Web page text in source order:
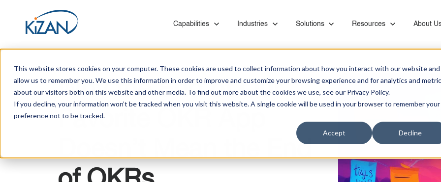
This website stores cookies on your computer. These cookies are used to collect information about how you interact with our website and
allow us to remember you. We use this information in order to improve and customize your browsing experience and for analytics and
about our visitors both on this website and other media. To find out more about the cookies we use, see our Privacy Policy.
If you decline, your information won’t be tracked when you visit this website. A single cookie will be used in your browser to remember your
preference not to be tracked.
Accept Decline
Show submenu for Capabilities
Capabilities
Modern Work & Productivity
Proactive monitoring and management of servers,
networks, SAN, backups, images, and vendor
Show submenu for Industries
Industries
Healthcare
Banks, retirement systems, and accounting
providers trust KiZAN to guide their strategic
Manufacturing
Show submenu for Solutions
Solutions
Mergers and Acquisitions
Leverage KiZAN's Microsoft expertise to unlock
the full potential of Teams Phone for enhanced
Show submenu for
Resources
Blogs
Show
About
Who We Are
Why the End of Our
Favorite OKR App
Doesn’t Mean the End